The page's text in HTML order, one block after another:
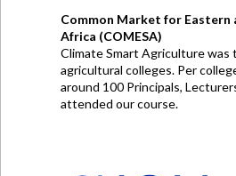
Common Market for Eastern
Africa (COMESA)
Climate Smart Agriculture was
agricultural colleges. Per
around 100 Principals,
attended our course.